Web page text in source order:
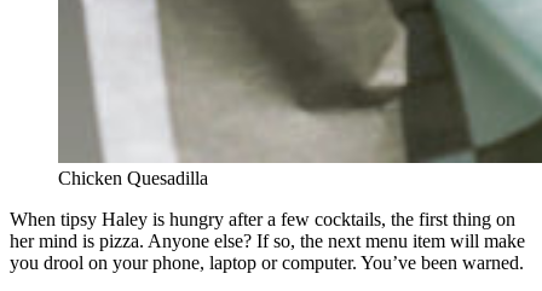
Chicken Quesadilla
When tipsy Haley is hungry after a few cocktails, the first thing on
her mind is pizza. Anyone else? If so, the next menu item will make
you drool on your phone, laptop or computer. You’ve been warned.